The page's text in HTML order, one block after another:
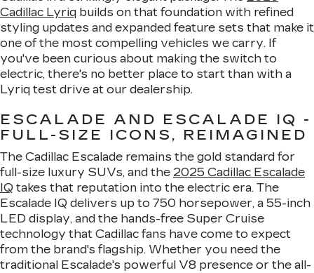
Cadillac Lyriq builds on that foundation with refined
styling updates and expanded feature sets that make it
one of the most compelling vehicles we carry. If
you've been curious about making the switch to
electric, there's no better place to start than with a
Lyriq test drive at our dealership.
ESCALADE AND ESCALADE IQ -
FULL-SIZE ICONS, REIMAGINED
The Cadillac Escalade remains the gold standard for
full-size luxury SUVs, and the 2025 Cadillac Escalade
IQ takes that reputation into the electric era. The
Escalade IQ delivers up to 750 horsepower, a 55-inch
LED display, and the hands-free Super Cruise
technology that Cadillac fans have come to expect
from the brand's flagship. Whether you need the
traditional Escalade's powerful V8 presence or the all-